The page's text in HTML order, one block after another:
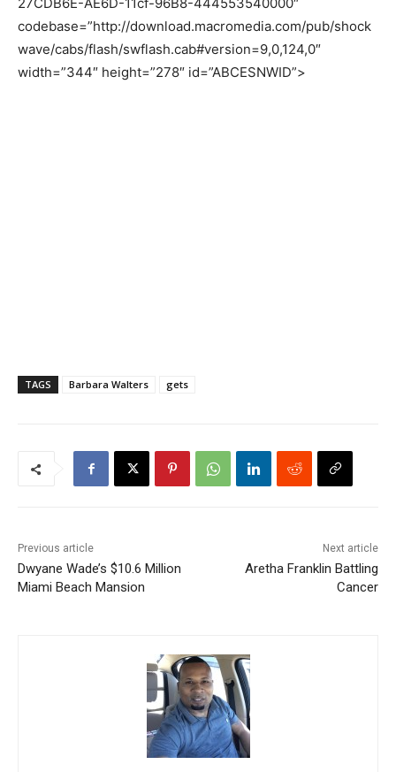
codebase=”http://download.macromedia.com/pub/shock
wave/cabs/flash/swflash.cab#version=9,0,124,0″
width=”344″ height=”278″ id=”ABCESNWID”>
TAGS Barbara Walters gets
Previous article
Dwyane Wade’s $10.6 Million
Miami Beach Mansion
Next article
Aretha Franklin Battling
Cancer